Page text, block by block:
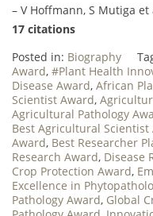
– V Hoffmann, S Mutiga
17 citations
Posted in: Biography
Award, #Plant Health
Disease Award, African
Scientist Award,
Agricultural Pathology
Best Agricultural Scientist
Award, Best Researcher
Research Award, Disease
Crop Protection Award,
Excellence in
Pathology Award, Global